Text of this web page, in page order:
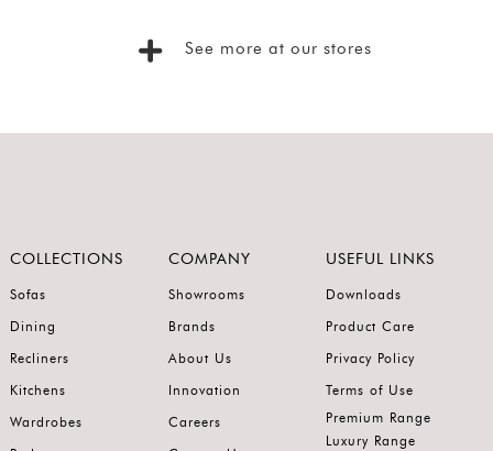
See more at our stores
COLLECTIONS
Sofas
Dining
Recliners
Kitchens
Wardrobes
COMPANY
Showrooms
Brands
About Us
Innovation
Careers
USEFUL LINKS
Downloads
Product Care
Privacy Policy
Terms of Use
Premium Range
Luxury Range